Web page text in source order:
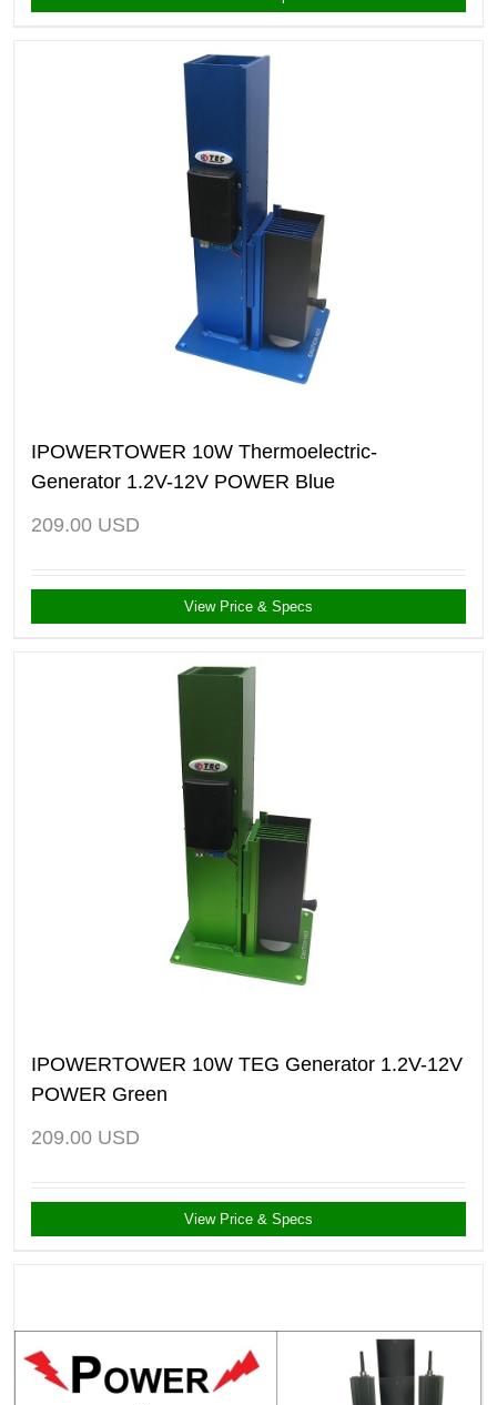
IPOWERTOWER 10W Thermoelectric-
Generator 1.2V-12V POWER Blue
209.00 USD
View Price & Specs
IPOWERTOWER 10W TEG Generator 1.2V-12V
POWER Green
209.00 USD
View Price & Specs